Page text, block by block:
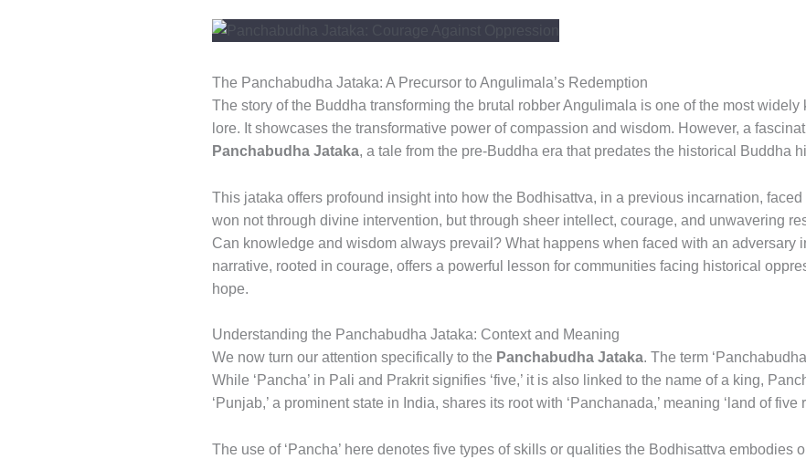
The Panchabudha Jataka: A Precursor to Angulimala’s Redemption
The story of the Buddha transforming the brutal robber Angulimala is one of the most
lore. It showcases the transformative power of compassion and wisdom. However, a
Panchabudha Jataka, a tale from the pre-Buddha era that predates the historical Buddha
This jataka offers profound insight into how the Bodhisattva, in a previous incarnation,
won not through divine intervention, but through sheer intellect, courage, and unwavering
Can knowledge and wisdom always prevail? What happens when faced with an adversary
narrative, rooted in courage, offers a powerful lesson for communities facing historical
hope.
Understanding the Panchabudha Jataka: Context and Meaning
We now turn our attention specifically to the Panchabudha Jataka. The term
While ‘Pancha’ in Pali and Prakrit signifies ‘five,’ it is also linked to the name of a king,
‘Punjab,’ a prominent state in India, shares its root with ‘Panchanada,’ meaning ‘land of five
The use of ‘Pancha’ here denotes five types of skills or qualities the Bodhisattva embodies